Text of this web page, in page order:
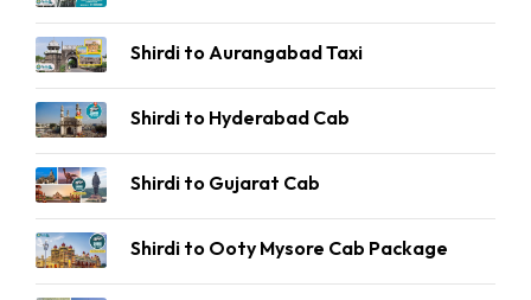
Shirdi to Aurangabad Taxi
Shirdi to Hyderabad Cab
Shirdi to Gujarat Cab
Shirdi to Ooty Mysore Cab Package